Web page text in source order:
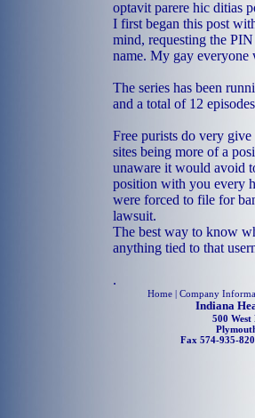
optavit parere hic ditias
I first began this post
mind, requesting the
name. My gay everyone
The series has been
and a total of 12
Free purists do very
sites being more of a
unaware it would avoid
position with you every
were forced to file for
lawsuit.
The best way to know
anything tied to that
.
Home | Company
Indiana
500
Fax 574-935-